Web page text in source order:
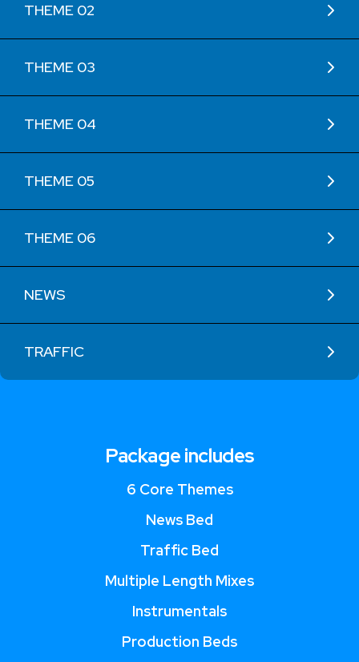
THEME 02
THEME 03
THEME 04
THEME 05
THEME 06
NEWS
TRAFFIC
Package includes
6 Core Themes
News Bed
Traffic Bed
Multiple Length Mixes
Instrumentals
Production Beds